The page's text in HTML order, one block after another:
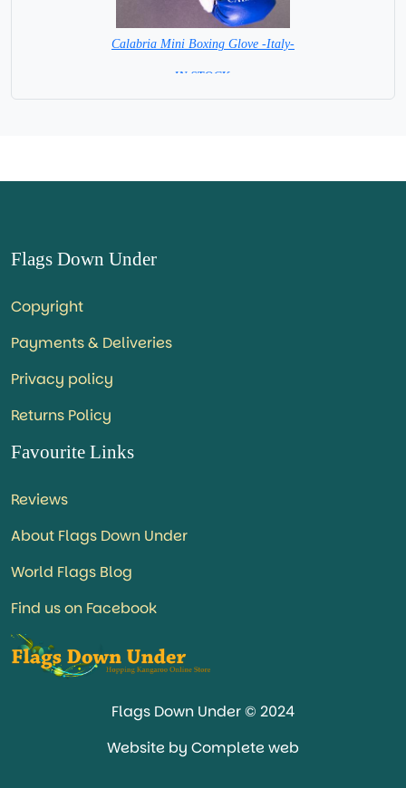
Calabria Mini Boxing Glove -Italy-
=IN STOCK=
Flags Down Under
Copyright
Payments & Deliveries
Privacy policy
Returns Policy
Favourite Links
Reviews
About Flags Down Under
World Flags Blog
Find us on Facebook
Flags Down Under © 2024
Website by Complete web